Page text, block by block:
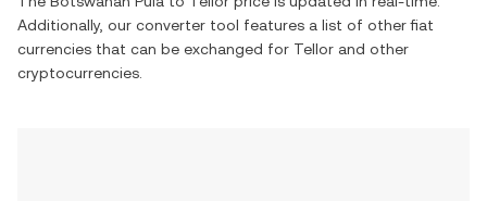
Additionally, our converter tool features a list of other fiat
currencies that can be exchanged for Tellor and other
cryptocurrencies.